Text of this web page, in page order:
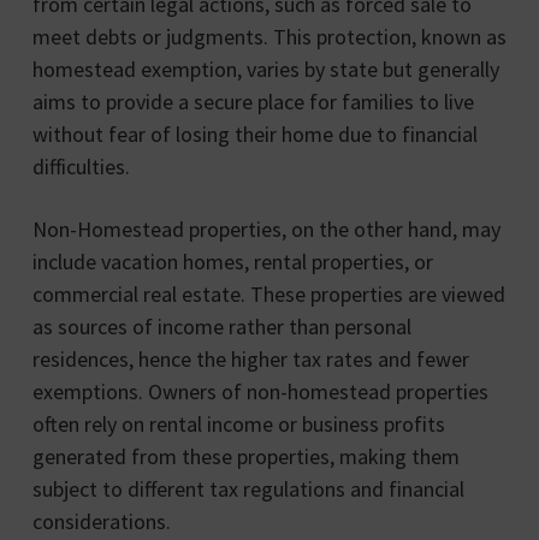
meet debts or judgments. This protection, known as
homestead exemption, varies by state but generally
aims to provide a secure place for families to live
without fear of losing their home due to financial
difficulties.
Non-Homestead properties, on the other hand, may
include vacation homes, rental properties, or
commercial real estate. These properties are viewed
as sources of income rather than personal
residences, hence the higher tax rates and fewer
exemptions. Owners of non-homestead properties
often rely on rental income or business profits
generated from these properties, making them
subject to different tax regulations and financial
considerations.